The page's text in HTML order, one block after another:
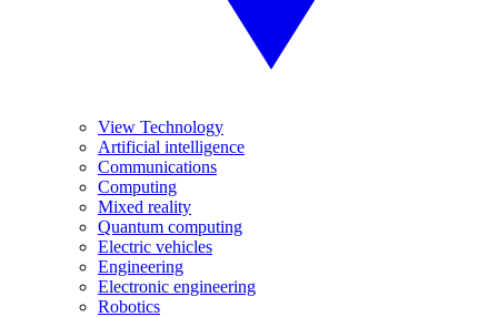
View Technology
Artificial intelligence
Communications
Computing
Mixed reality
Quantum computing
Electric vehicles
Engineering
Electronic engineering
Robotics